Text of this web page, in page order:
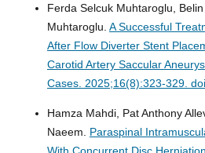
Ferda Selcuk Muhtaroglu,
Muhtaroglu. A Successful
After Flow Diverter Stent
Carotid Artery Saccular
Cases. 2025;16(8):323-329.
Hamza Mahdi, Pat Anthony
Naeem. Paraspinal
With Concurrent Disc